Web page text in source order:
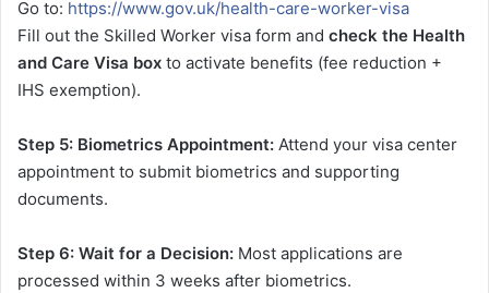
Go to: https://www.gov.uk/health-care-worker-visa
Fill out the Skilled Worker visa form and check the Health
and Care Visa box to activate benefits (fee reduction +
IHS exemption).
Step 5: Biometrics Appointment: Attend your visa center
appointment to submit biometrics and supporting
documents.
Step 6: Wait for a Decision: Most applications are
processed within 3 weeks after biometrics.